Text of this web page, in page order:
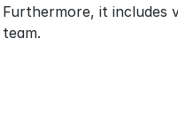
it